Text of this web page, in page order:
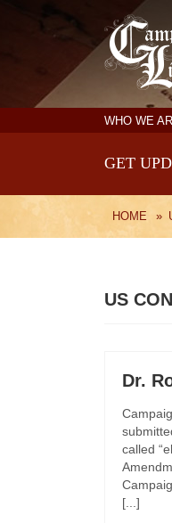
WHO WE
GET
HOME »
US
Dr.
called
[...]